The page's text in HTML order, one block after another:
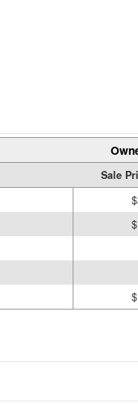
Sale